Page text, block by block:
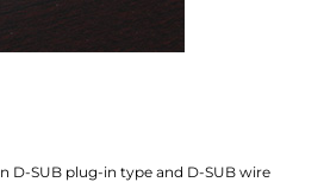
D-SUB plug-in type and D-SUB wire